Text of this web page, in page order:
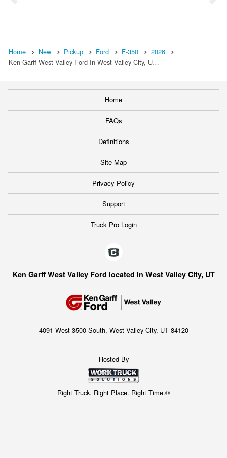
Home New Pickup Ford F-350
2026
Ken Garff West Valley Ford In West Valley City, U…
Home
FAQs
Definitions
Site Map
Privacy Policy
Support
Truck Pro Login
Ken Garff West Valley Ford located in West Valley City, UT
4091 West 3500 South, West Valley City, UT 84120
Hosted By
Right Truck. Right Place. Right Time.®